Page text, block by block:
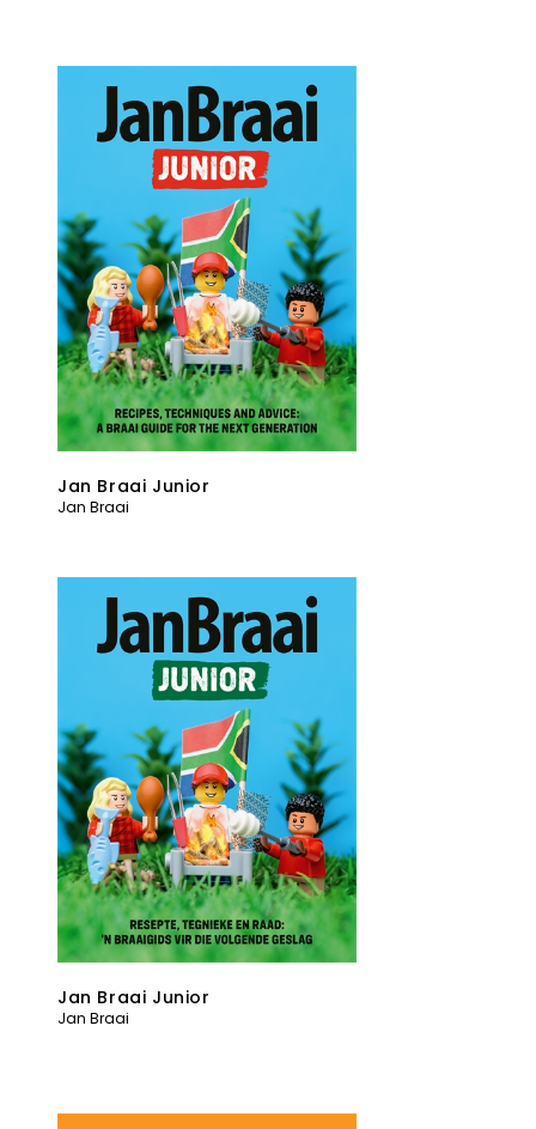
Jan Braai Junior
Jan Braai
Jan Braai Junior
Jan Braai